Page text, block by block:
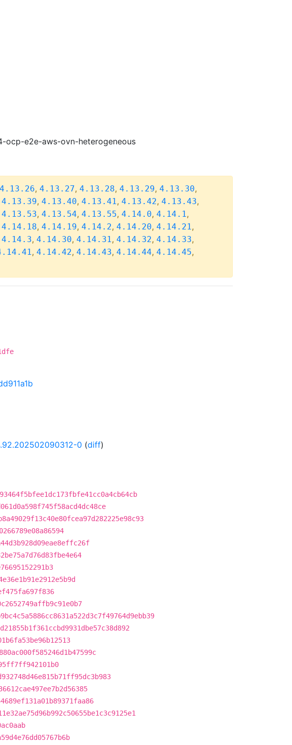
ocp-e2e-aws-ovn-heterogeneous
4.13.26, 4.13.27, 4.13.28, 4.13.29, 4.13.30,
4.13.39, 4.13.40, 4.13.41, 4.13.42, 4.13.43,
4.13.53, 4.13.54, 4.13.55, 4.14.0, 4.14.1,
4.14.18, 4.14.19, 4.14.2, 4.14.20, 4.14.21,
4.14.3, 4.14.30, 4.14.31, 4.14.32, 4.14.33,
, 4.14.42, 4.14.43, 4.14.44, 4.14.45,
0 (diff)